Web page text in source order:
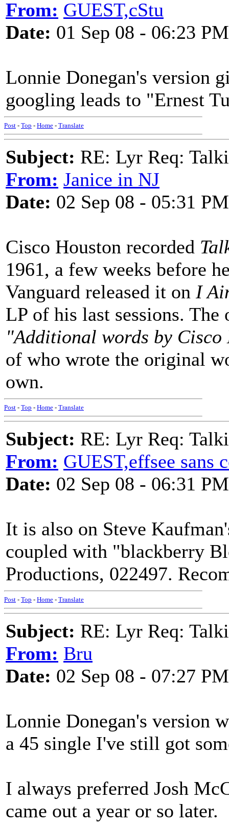
From: GUEST,cStu
Date: 01 Sep 08 - 06:23 PM
Lonnie Donegan's version
googling leads to "Ernest
Post - Top - Home - Translate
Subject: RE: Lyr Req:
From: Janice in NJ
Date: 02 Sep 08 - 05:31 PM
Cisco Houston recorded
1961, a few weeks before
Vanguard released it on I
LP of his last sessions.
"Additional words by Cisco
of who wrote the original
own.
Post - Top - Home - Translate
Subject: RE: Lyr Req:
From: GUEST,effsee sans
Date: 02 Sep 08 - 06:31 PM
It is also on Steve
coupled with "blackberry
Productions, 022497.
Post - Top - Home - Translate
Subject: RE: Lyr Req:
From: Bru
Date: 02 Sep 08 - 07:27 PM
Lonnie Donegan's version
a 45 single I've still got
I always preferred Josh
came out a year or so later.